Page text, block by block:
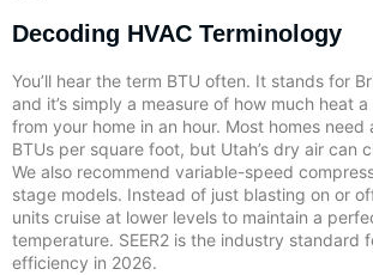
Decoding HVAC Terminology
You’ll hear the term BTU often. It stands for
and it’s simply a measure of how much heat
from your home in an hour. Most homes
BTUs per square foot, but Utah’s dry air can
We also recommend variable-speed
stage models. Instead of just blasting on or
units cruise at lower levels to maintain a
temperature. SEER2 is the industry standard
efficiency in 2026.